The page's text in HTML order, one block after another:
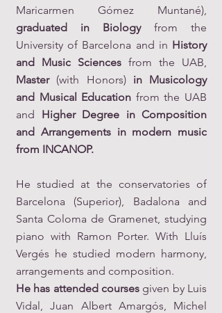
Maricarmen Gómez Muntané),
graduated in Biologyfrom the
University of Barcelona and in History
and Music Sciences from the UAB,
Master (with Honors) in Musicology
and Musical Education from the UAB
and Higher Degree in Composition
and Arrangements in modern music
from INCANOP.
He studied at the conservatories of
Barcelona (Superior), Badalona and
Santa Coloma de Gramenet, studying
piano with Ramon Porter. With Lluís
Vergés he studied modern harmony,
arrangements and composition.
He has attended courses given by Luis
Vidal, Juan Albert Amargós, Michel